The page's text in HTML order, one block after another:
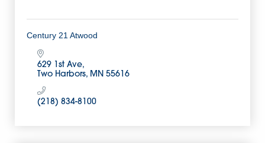
Century 21 Atwood
629 1st Ave
Two Harbors MN 55616
(218) 834-8100